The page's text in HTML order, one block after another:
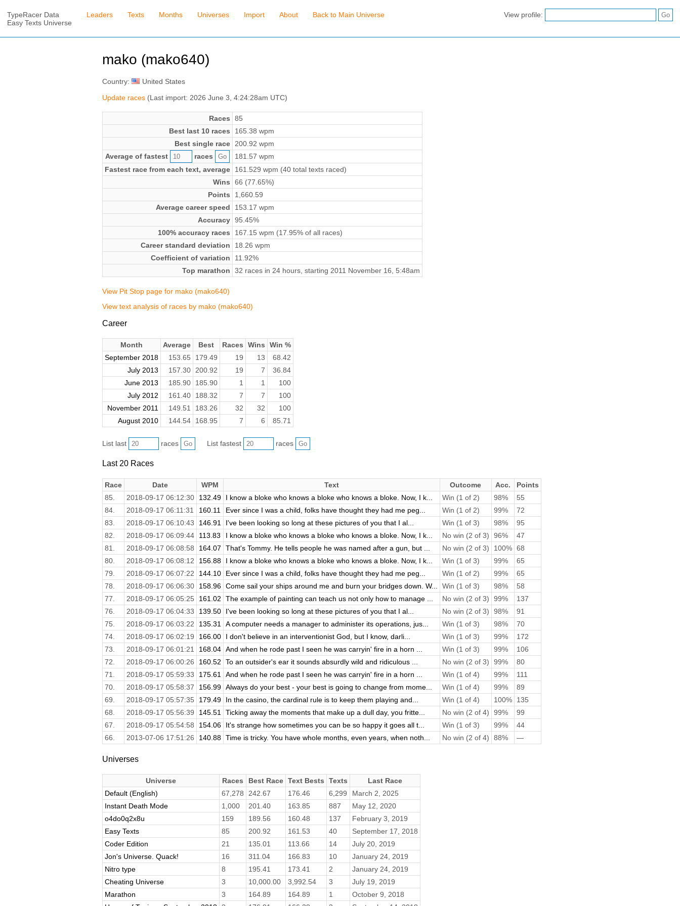
TypeRacer Data
Easy Texts Universe
Leaders Texts Months Universes Import About Back to Main Universe View profile:
mako (mako640)
Country:
United States
Update races(Last import: 2026 June 3, 4:24:28am UTC)
Races
85
Best last 10 races
165.38 wpm
Best single race
200.92 wpm
Average of fastest
races
181.57 wpm
Fastest race from each text, average
161.529 wpm (40 total texts raced)
Wins
66 (77.65%)
Points
1,660.59
Average career speed
153.17 wpm
Accuracy 95.45%
100% accuracy races
167.15 wpm (17.95% of all races)
Career standard deviation
18.26 wpm
Coefficient of variation
11.92%
Top marathon
32 races in 24 hours, starting 2011 November 16, 5:48am
View Pit Stop page for mako (mako640)
View text analysis of races by mako (mako640)
Career
Month Average Best Races Wins
Win %
September 2018
153.65 179.49 19 13
68.42
July 2013
157.30 200.92 19 7
36.84
June 2013
185.90 185.90 1 1
100
July 2012
161.40 188.32 7 7
100
November 2011
149.51 183.26 32 32
100
August 2010
144.54 168.95 7 6 85.71
List last races List fastest races
Last 20 Races
Race Date WPM Text Outcome Acc.
Points
85.
2018-09-17 06:12:30 132.49 I know a bloke who knows a bloke who knows a bloke. Now, I k... Win (1 of 2) 98%
55
84.
2018-09-17 06:11:31 160.11 Ever since I was a child, folks have thought they had me peg... Win (1 of 2) 99%
72
83.
2018-09-17 06:10:43 146.91 I've been looking so long at these pictures of you that I al... Win (1 of 3) 98%
95
82.
2018-09-17 06:09:44 113.83 I know a bloke who knows a bloke who knows a bloke. Now, I k... No win (2 of 3) 96%
47
81.
2018-09-17 06:08:58 164.07 That's Tommy. He tells people he was named after a gun, but ... No win (2 of 3) 100% 68
80.
2018-09-17 06:08:12 156.88 I know a bloke who knows a bloke who knows a bloke. Now, I k... Win (1 of 3) 99%
65
79.
2018-09-17 06:07:22 144.10 Ever since I was a child, folks have thought they had me peg... Win (1 of 2) 99%
65
78.
2018-09-17 06:06:30 158.96 Come sail your ships around me and burn your bridges down. W... Win (1 of 3) 98%
58
77.
2018-09-17 06:05:25 161.02 The example of painting can teach us not only how to manage ... No win (2 of 3) 99%
137
76.
2018-09-17 06:04:33 139.50 I've been looking so long at these pictures of you that I al... No win (2 of 3) 98%
91
75.
2018-09-17 06:03:22 135.31 A computer needs a manager to administer its operations, jus... Win (1 of 3) 98%
70
74.
2018-09-17 06:02:19 166.00 I don't believe in an interventionist God, but I know, darli... Win (1 of 3) 99%
172
73.
2018-09-17 06:01:21 168.04 And when he rode past I seen he was carryin' fire in a horn ... Win (1 of 3) 99%
106
72.
2018-09-17 06:00:26 160.52 To an outsider's ear it sounds absurdly wild and ridiculous ... No win (2 of 3) 99%
80
71.
2018-09-17 05:59:33 175.61 And when he rode past I seen he was carryin' fire in a horn ... Win (1 of 4) 99%
111
70.
2018-09-17 05:58:37 156.99 Always do your best - your best is going to change from mome... Win (1 of 4) 99%
89
69.
2018-09-17 05:57:35 179.49 In the casino, the cardinal rule is to keep them playing and... Win (1 of 4) 100%
135
68.
2018-09-17 05:56:39 145.51 Ticking away the moments that make up a dull day, you fritte... No win (2 of 4) 99%
99
67.
2018-09-17 05:54:58 154.06 It's strange how sometimes you can be so happy it goes all t... Win (1 of 3) 99%
44
66.
2013-07-06 17:51:26 140.88 Time is tricky. You have whole months, even years, when noth... No win (2 of 4) 88% —
Universes
Universe Races Best Race Text Bests Texts
Last Race
Default (English)
67,278 242.67 176.46 6,299
March 2, 2025
Instant Death Mode
1,000 201.40 163.85 887
May 12, 2020
o4do0q2x8u
159 189.56 160.48 137
February 3, 2019
Easy Texts
85 200.92 161.53 40
September 17, 2018
Coder Edition
21 135.01 113.66 14
July 20, 2019
Jon's Universe. Quack!
16 311.04 166.83 10
January 24, 2019
Nitro type
8 195.41 173.41 2
January 24, 2019
Cheating Universe
3 10,000.00 3,992.54 3
July 19, 2019
Marathon
3 164.89 164.89 1
October 9, 2018